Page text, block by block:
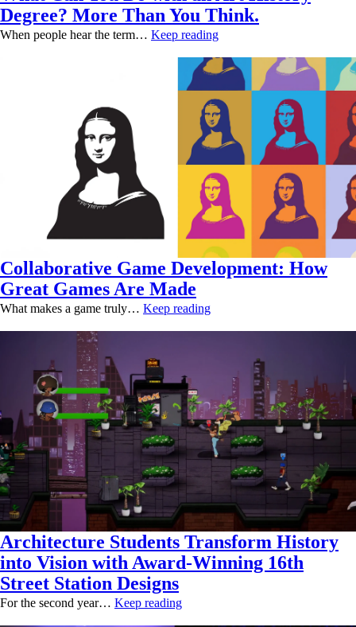
Degree? More Than You Think.
When people hear the term… Keep reading
Collaborative Game Development: How
Great Games Are Made
What makes a game truly… Keep reading
Architecture Students Transform History
into Vision with Award-Winning 16th
Street Station Designs
For the second year… Keep reading